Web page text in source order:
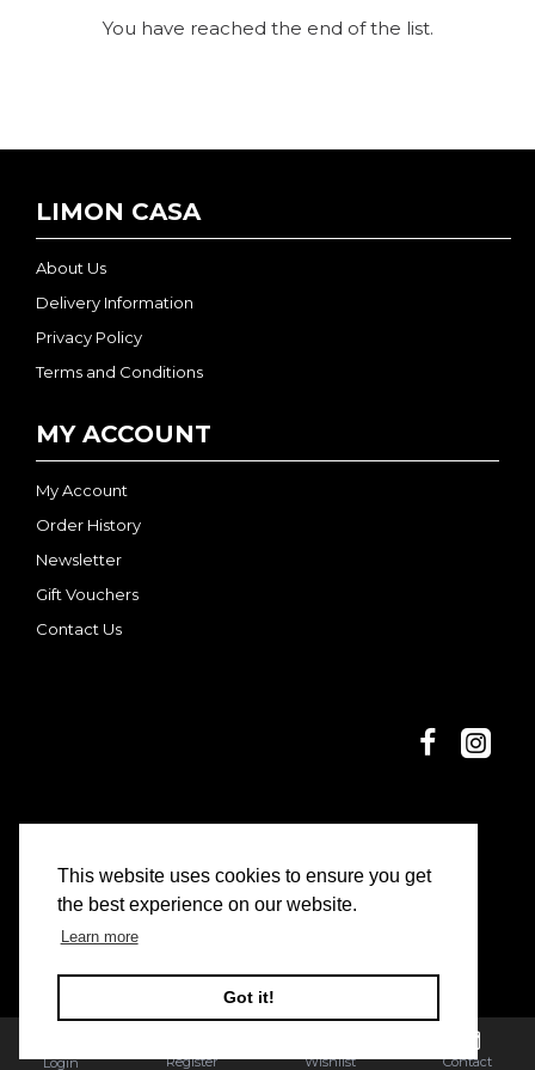
This website uses cookies to ensure you get
the best experience on our website.
Learn more
Got it!
You have reached the end of the list.
LIMON CASA
About Us
Delivery Information
Privacy Policy
Terms and Conditions
MY ACCOUNT
My Account
Order History
Newsletter
Gift Vouchers
Contact Us
© 2025 Dani and Nina | Limon Casa
Login Register Wishlist Contact